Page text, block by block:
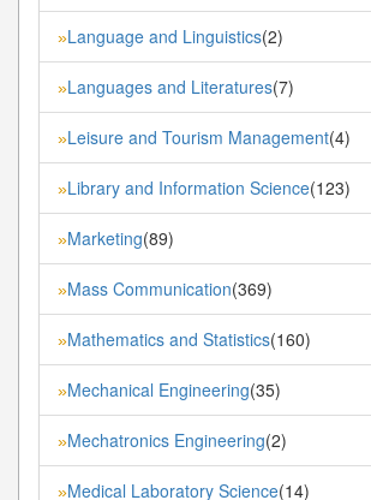
»Language and Linguistics(2)
»Languages and Literatures(7)
»Leisure and Tourism Management(4)
»Library and Information Science(123)
»Marketing(89)
»Mass Communication(369)
»Mathematics and Statistics(160)
»Mechanical Engineering(35)
»Mechatronics Engineering(2)
»Medical Laboratory Science(14)